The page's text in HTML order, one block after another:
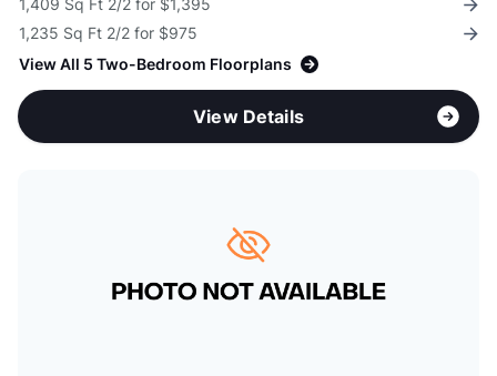
1,409 Sq Ft 2/2 for $1,395
1,235 Sq Ft 2/2 for $975
View All 5 Two-Bedroom Floorplans
View Details